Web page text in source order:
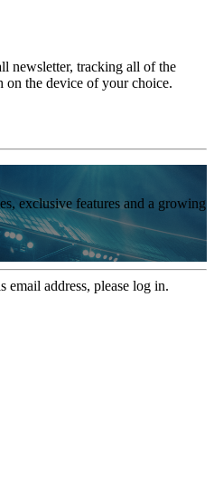
newsletter, tracking all of the
on the device of your choice.
exclusive features and a growing
email address, please log in.